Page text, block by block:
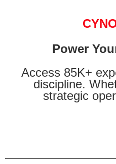
Power
Access 85K+
discipline.
strategic